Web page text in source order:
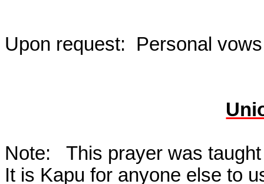
Upon request: Personal
Note:
This prayer was
It is Kapu for anyone else to